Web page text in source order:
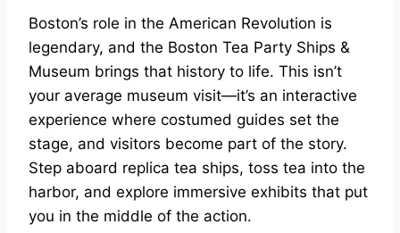
Boston’s role in the American Revolution is
legendary, and the Boston Tea Party Ships &
Museum brings that history to life. This isn’t
your average museum visit—it’s an interactive
experience where costumed guides set the
stage, and visitors become part of the story.
Step aboard replica tea ships, toss tea into the
harbor, and explore immersive exhibits that put
you in the middle of the action.